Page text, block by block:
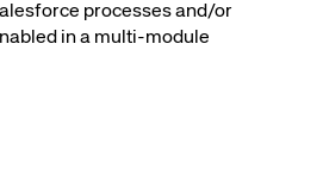
processes and/or
in a multi-module